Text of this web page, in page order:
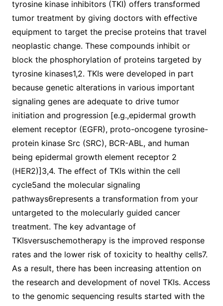
tyrosine kinase inhibitors (TKI) offers transformed
tumor treatment by giving doctors with effective
equipment to target the precise proteins that travel
neoplastic change. These compounds inhibit or
block the phosphorylation of proteins targeted by
tyrosine kinases1,2. TKIs were developed in part
because genetic alterations in various important
signaling genes are adequate to drive tumor
initiation and progression [e.g.,epidermal growth
element receptor (EGFR), proto-oncogene tyrosine-
protein kinase Src (SRC), BCR-ABL, and human
being epidermal growth element receptor 2
(HER2)]3,4. The effect of TKIs within the cell
cycle5and the molecular signaling
pathways6represents a transformation from your
untargeted to the molecularly guided cancer
treatment. The key advantage of
TKIsversuschemotherapy is the improved response
rates and the lower risk of toxicity to healthy cells7.
As a result, there has been increasing attention on
the research and development of novel TKIs. Access
to the genomic sequencing results started with the